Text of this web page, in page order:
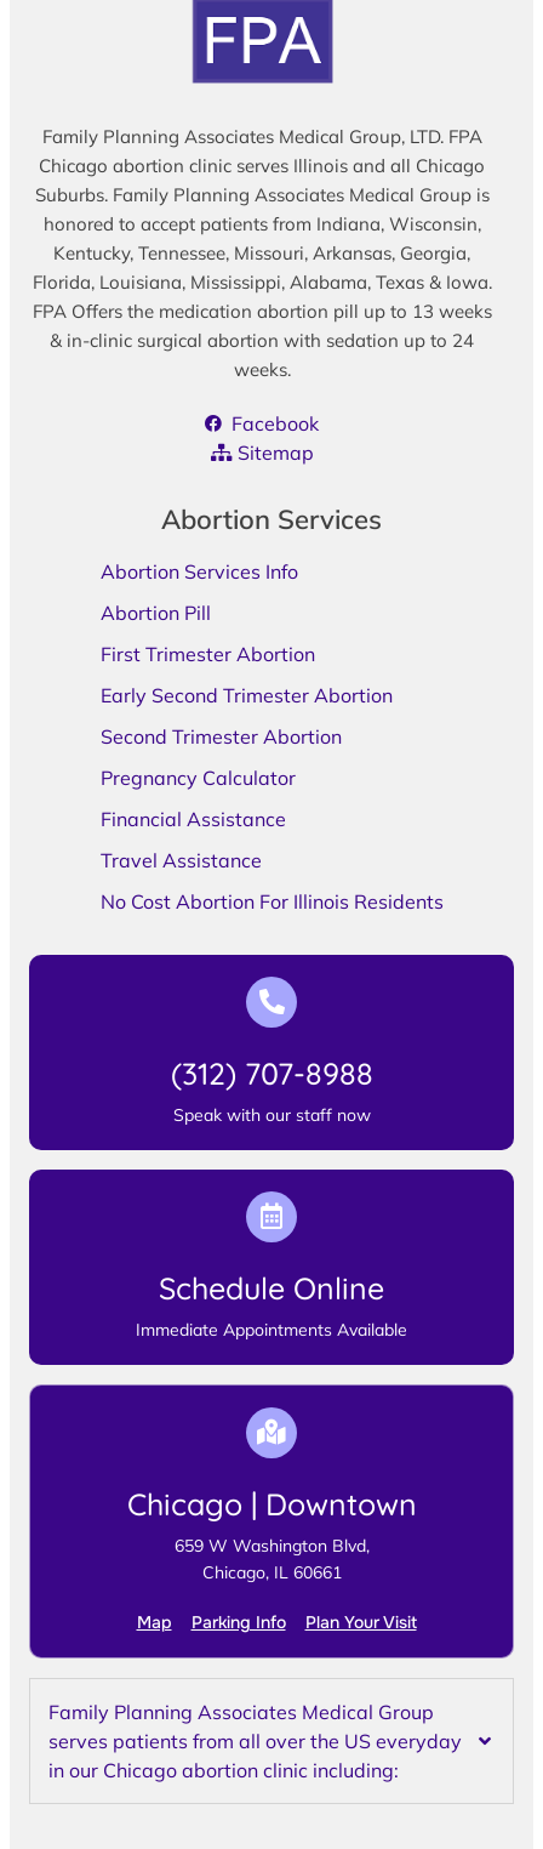
Family Planning Associates Medical Group, LTD. FPA
Chicago abortion clinic serves Illinois and all Chicago
Suburbs. Family Planning Associates Medical Group is
honored to accept patients from Indiana, Wisconsin,
Kentucky, Tennessee, Missouri, Arkansas, Georgia,
Florida, Louisiana, Mississippi, Alabama, Texas & Iowa.
FPA Offers the medication abortion pill up to 13 weeks
& in-clinic surgical abortion with sedation up to 24
weeks.
Facebook
Sitemap
Abortion Services
Abortion Services Info
Abortion Pill
First Trimester Abortion
Early Second Trimester Abortion
Second Trimester Abortion
Pregnancy Calculator
Financial Assistance
Travel Assistance
No Cost Abortion For Illinois Residents
(312) 707-8988
Speak with our staff now
Schedule Online
Immediate Appointments Available
Chicago | Downtown
659 W Washington Blvd,
Chicago, IL 60661
Map Parking Info Plan Your Visit
Family Planning Associates Medical Group
serves patients from all over the US everyday
in our Chicago abortion clinic including: